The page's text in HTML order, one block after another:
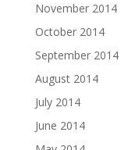
November 2014
October 2014
September 2014
August 2014
July 2014
June 2014